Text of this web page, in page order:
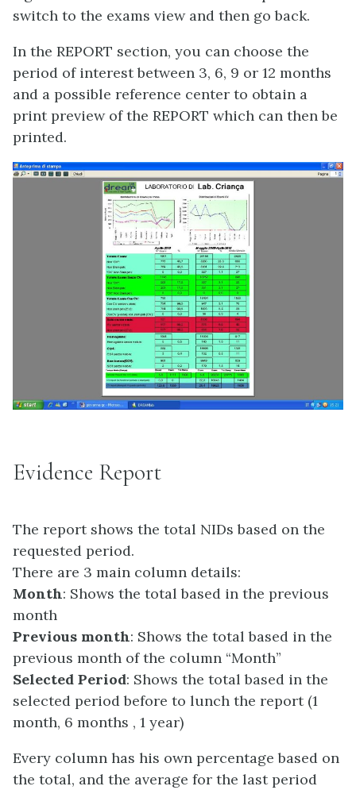
switch to the exams view and then go back.
In the REPORT section, you can choose the
period of interest between 3, 6, 9 or 12 months
and a possible reference center to obtain a
print preview of the REPORT which can then be
printed.
Evidence Report
The report shows the total NIDs based on the
requested period.
There are 3 main column details:
Month: Shows the total based in the previous
month
Previous month: Shows the total based in the
previous month of the column “Month”
Selected Period: Shows the total based in the
selected period before to lunch the report (1
month, 6 months , 1 year)
Every column has his own percentage based on
the total, and the average for the last period